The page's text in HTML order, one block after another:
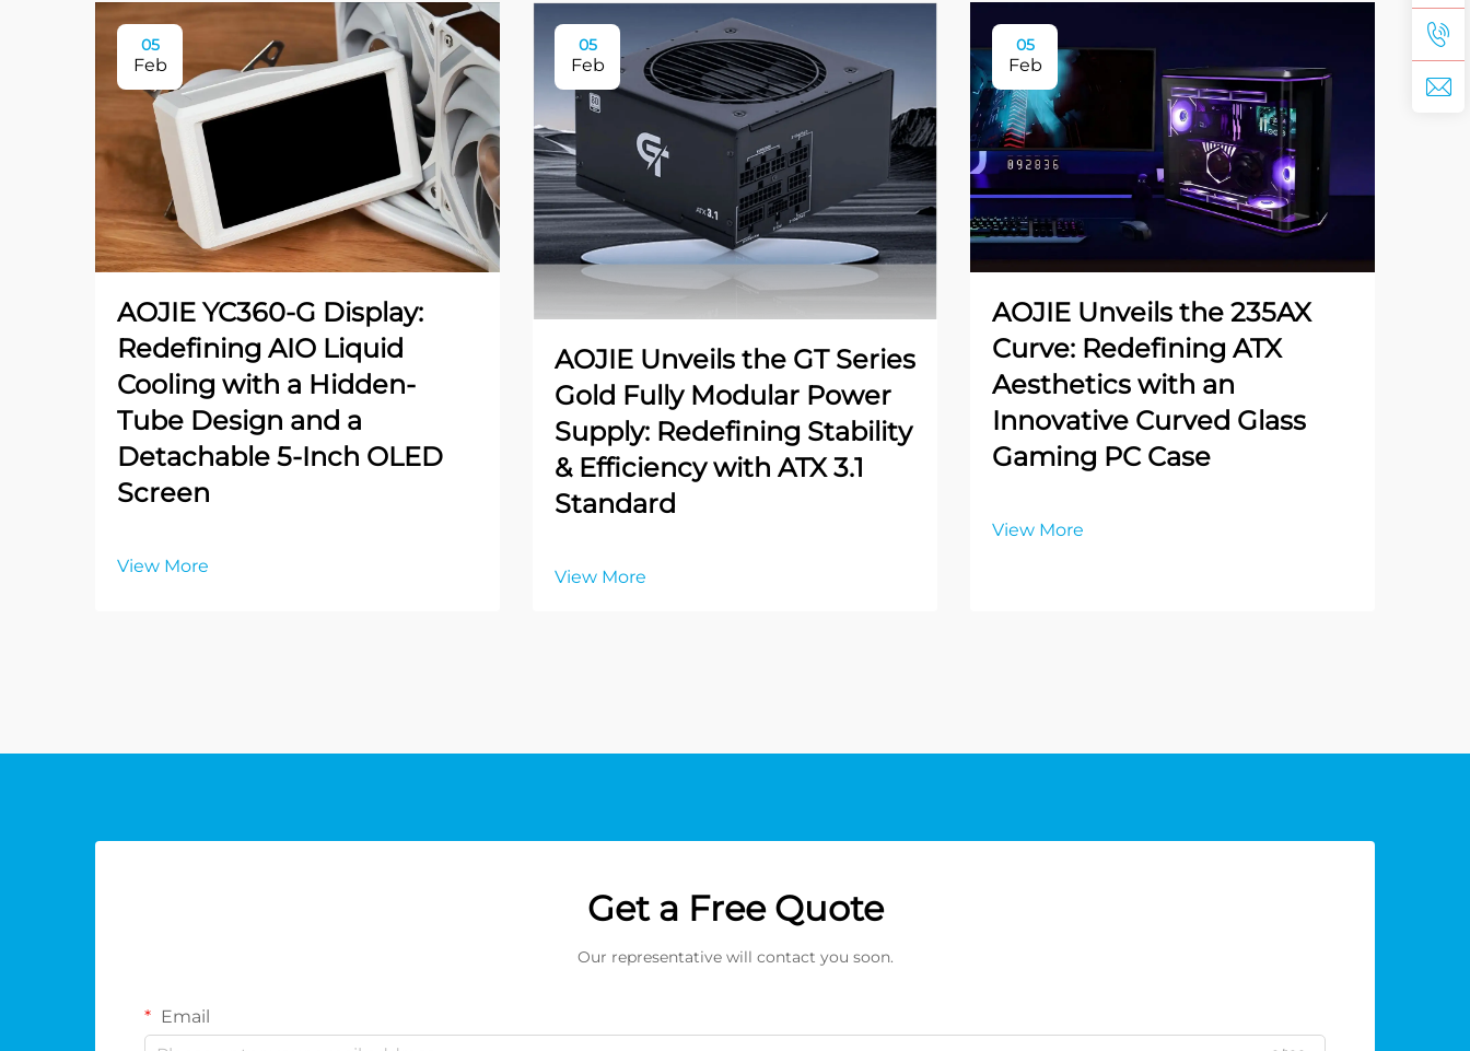
05
Feb
AOJIE YC360-G Display:
Redefining AIO Liquid
Cooling with a Hidden-
Tube Design and a
Detachable 5-Inch OLED
Screen
View More
05
Feb
AOJIE Unveils the GT Series
Gold Fully Modular Power
Supply: Redefining Stability
& Efficiency with ATX 3.1
Standard
View More
05
Feb
AOJIE Unveils the 235AX
Curve: Redefining ATX
Aesthetics with an
Innovative Curved Glass
Gaming PC Case
View More
Get a Free Quote
Our representative will contact you soon.
Email